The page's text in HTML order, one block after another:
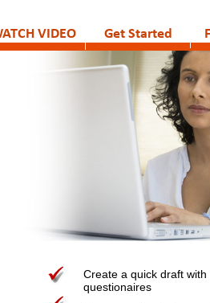
Get Started
VIDEO
Create a quick draft with
questionaires